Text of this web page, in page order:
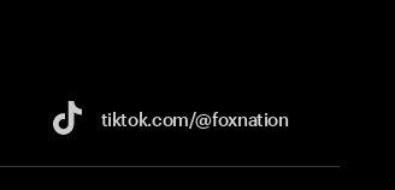
tiktok.com/@foxnation